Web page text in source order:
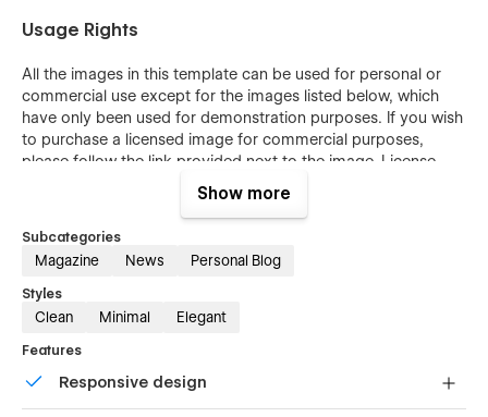
Usage Rights
All the images in this template can be used for personal or
commercial use except for the images listed below, which
have only been used for demonstration purposes. If you wish
to purchase a licensed image for commercial purposes,
please follow the link provided next to the image. License
Don't forget to visit our otherTemplates
Support
Getting Started with Webflow
Webflow CMS
Show more
Subcategories
Magazine News Personal Blog
Styles
Clean Minimal Elegant
Features
Responsive design